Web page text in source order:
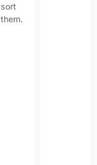
sort
them.